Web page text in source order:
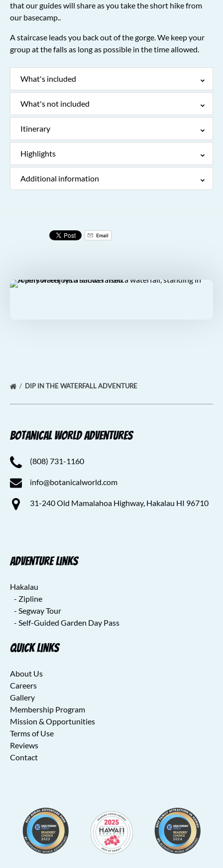
that our guides will share as you take the short hike from
our basecamp..
A staircase leads you back out of the gorge. We keep your
group at the falls as long as possible in the time allowed.
What's included
What's not included
Itinerary
Highlights
Additional information
Email
DIP IN THE WATERFALL ADVENTURE
Botanical World Adventures
(808) 731-1160
info@botanicalworld.com
31-240 Old Mamalahoa Highway, Hakalau HI 96710
Adventure Links
Hakalau
- Zipline
- Segway Tour
- Self-Guided Garden Day Pass
Quick Links
About Us
Careers
Gallery
Membership Program
Mission & Opportunities
Terms of Use
Reviews
Contact
Gallery